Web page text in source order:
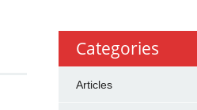
Categories
Articles